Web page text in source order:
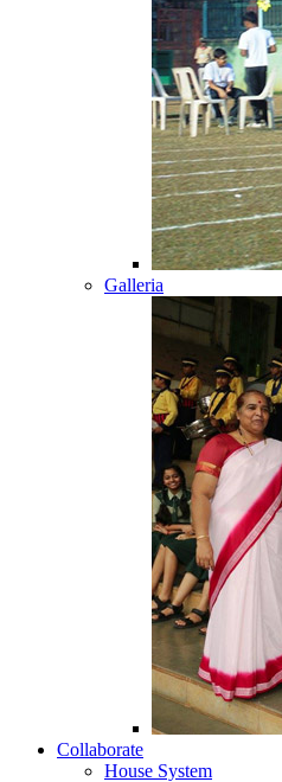
Galleria
Collaborate
House System